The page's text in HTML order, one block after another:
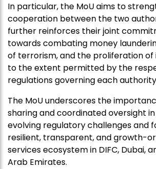
In particular, the MoU aims to
cooperation between the two
further reinforces their joint
towards combating money
of terrorism, and the proliferation of
to the extent permitted by the
regulations governing each
The MoU underscores the
sharing and coordinated oversight
evolving regulatory challenges and
resilient, transparent, and growth-
services ecosystem in DIFC, Dubai,
Arab Emirates.